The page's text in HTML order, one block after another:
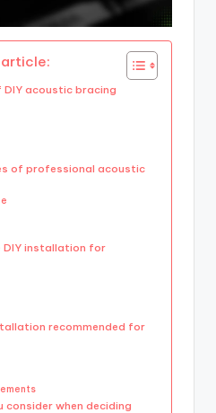
acoustic bracing
of professional acoustic
DIY installation for
recommended for
when deciding